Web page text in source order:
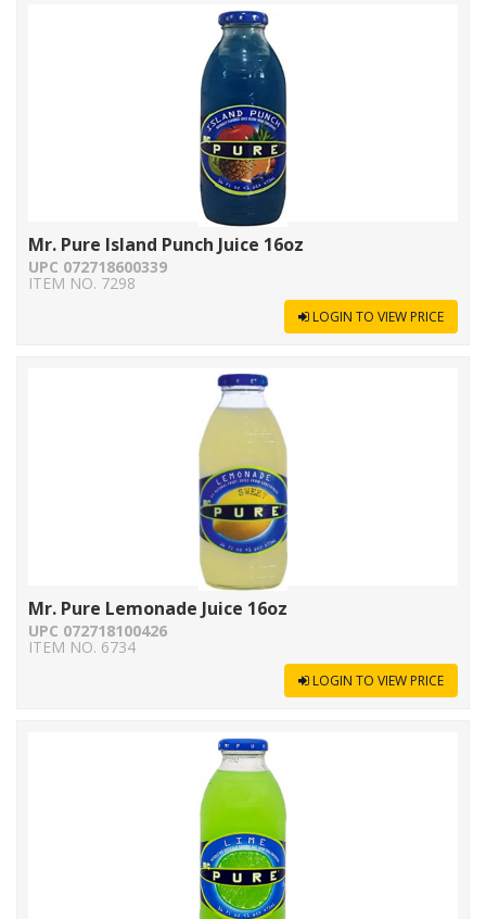
Mr. Pure Island Punch Juice 16oz
UPC 072718600339
ITEM NO. 7298
LOGIN TO VIEW PRICE
Mr. Pure Lemonade Juice 16oz
UPC 072718100426
ITEM NO. 6734
LOGIN TO VIEW PRICE